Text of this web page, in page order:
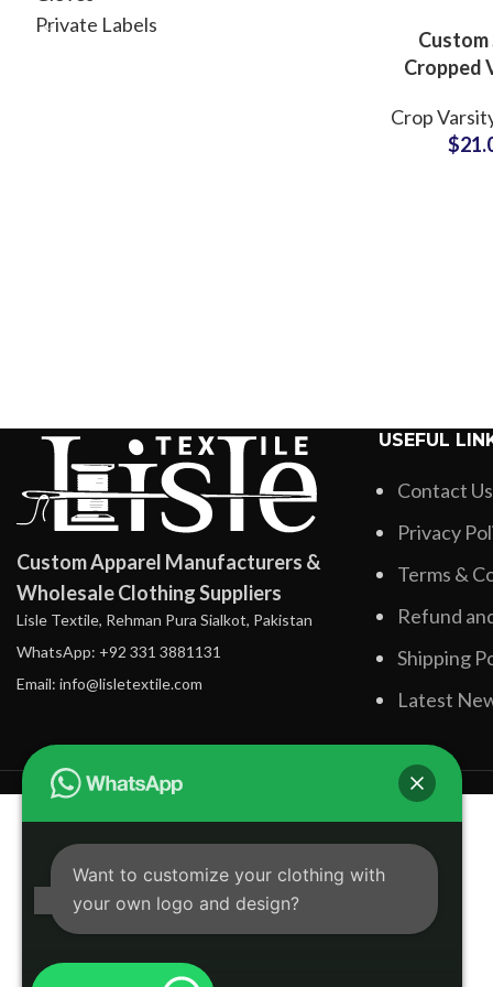
Private Labels
Custom
Cropped
Finish
Styles
Crop
$
Custom Apparel Manufacturers &
Wholesale Clothing Suppliers
Lisle Textile, Rehman Pura Sialkot, Pakistan
WhatsApp: +92 331 3881131
Email: info@lisletextile.com
USEFUL
Contact Us
Privacy
Terms &
Refund
Shipping
Latest
Want to customize your clothing with
your own logo and design?